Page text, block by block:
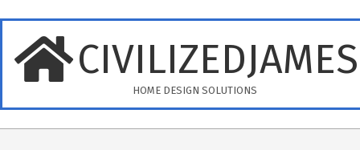
content
HOME DESIGN SOLUTIONS